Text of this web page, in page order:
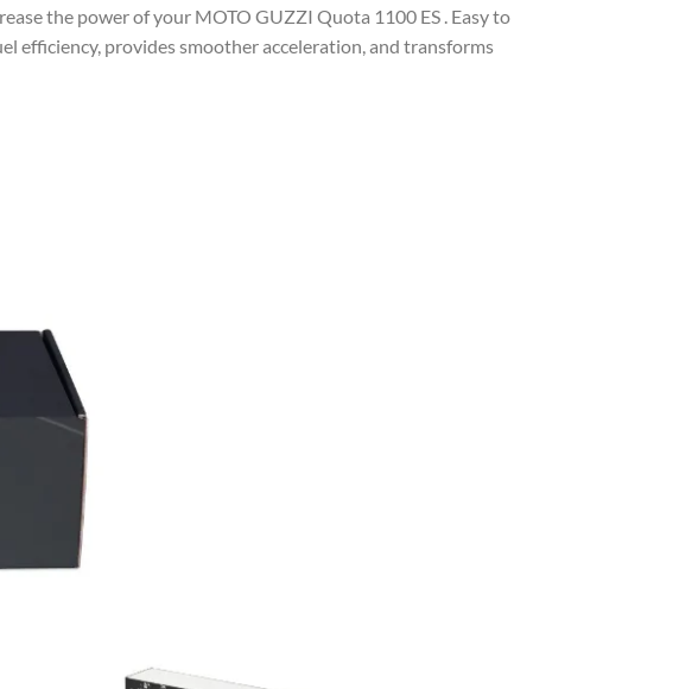
the power of your MOTO GUZZI Quota 1100 ES . Easy to
efficiency, provides smoother acceleration, and transforms